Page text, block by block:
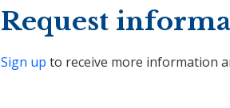
Request
Sign up to receive more information